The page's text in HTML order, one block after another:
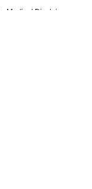
Medical Disclaimer